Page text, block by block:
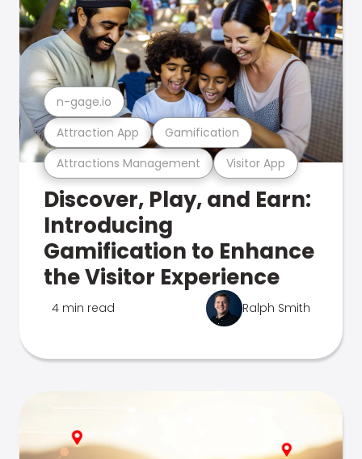
Attractions Management Visitor App
Attraction App Gamification
n-gage.io
Discover, Play, and Earn:
Introducing
Gamification to Enhance
the Visitor Experience
4 min read Ralph Smith